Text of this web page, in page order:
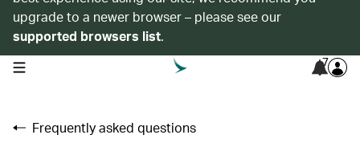
upgrade to a newer browser – please see our
supported browsers list.
open navigation menu 7
Frequently asked questions